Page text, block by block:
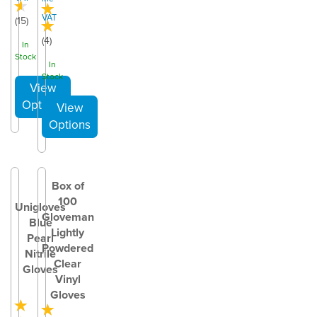
(15)
In
Stock
(4)
VAT
In
Stock
Unigloves
Blue
Pearl
Nitrile
Gloves
Box of
100
Gloveman
Lightly
Powdered
Clear
Vinyl
Gloves